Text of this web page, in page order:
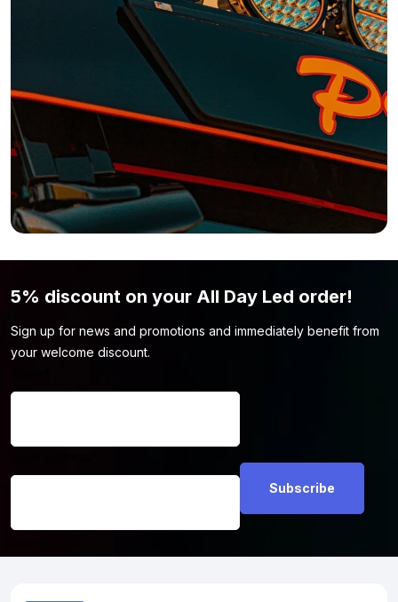
Want a Nedking LED sign, but the 133 cm width isn’t what you’re
looking for? No problem! The Nedking LED sign is also available
in various other versions. This way, you’ll always find a model
that perfectly matches your truck and your needs.
116 x 23 cm – R/S Highline
119 x 26 cm – R/S Highline
135 x 21 cm – R/S Highline
138 x 23 cm – R/S Highline
180 x 27 cm – R/S Highline without spotlights
shape isn’t quite right. In that case, be sure to check out our
model that fits your truck there.
5% discount on your All Day Led order!
Sign up for news and promotions and immediately benefit from
your welcome discount.